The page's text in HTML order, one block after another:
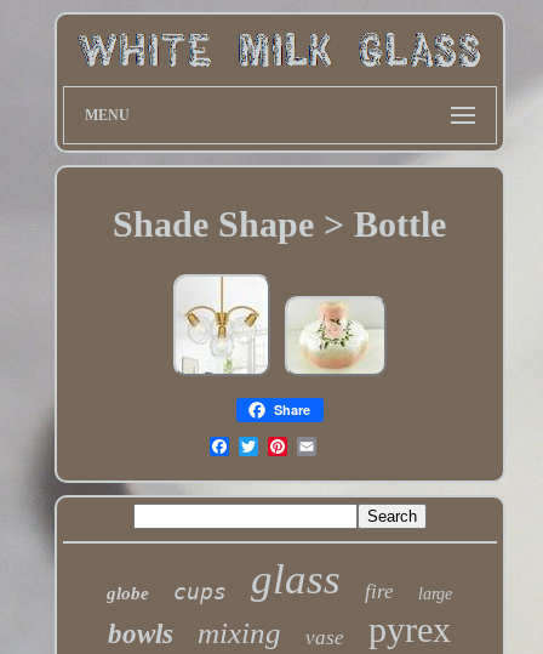
MENU
Shade Shape > Bottle
Share
globe cups glass fire large
bowls mixing vase pyrex